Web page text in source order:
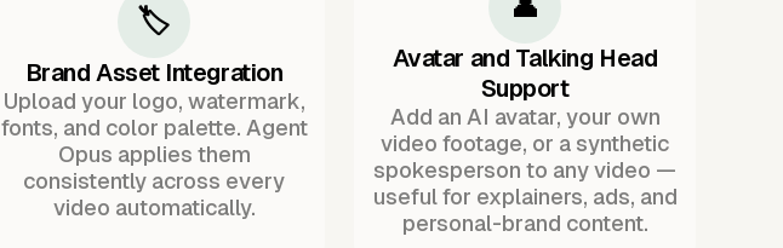
🏷️
Brand Asset Integration
Upload your logo, watermark,
fonts, and color palette. Agent
Opus applies them
consistently across every
video automatically.
👤
Avatar and Talking Head
Support
Add an AI avatar, your own
video footage, or a synthetic
spokesperson to any video —
useful for explainers, ads, and
personal-brand content.